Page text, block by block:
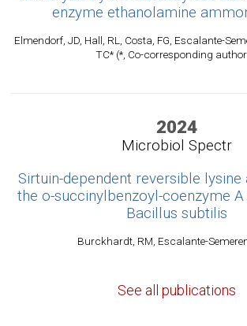
enzyme ethanolamine
Elmendorf, JD, Hall, RL, Costa, FG, Escalante-
TC* (*, Co-corresponding
2024
Microbiol Spectr
Sirtuin-dependent reversible
the o-succinylbenzoyl-coenzyme
Bacillus subtilis
Burckhardt, RM, Escalante-
See all publications